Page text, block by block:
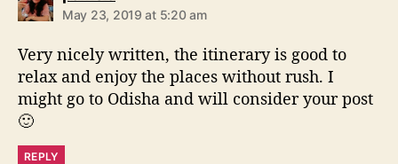
a
:
May 23, 2019 at 5:20 am
Very nicely written, the itinerary is good to
relax and enjoy the places without rush. I
might go to Odisha and will consider your post
🙂
REPLY